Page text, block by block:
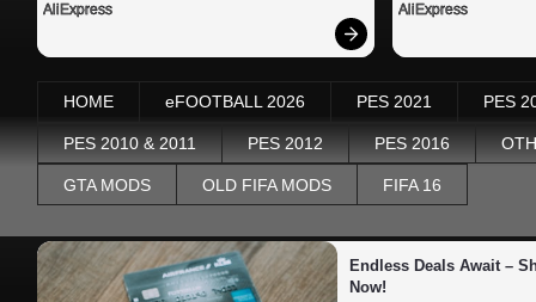
AliExpress AliExpress
HOME eFOOTBALL 2026 PES 2021 PES
PES 2010 & 2011 PES 2012 PES 2016
GTA MODS OLD FIFA MODS FIFA 16
Endless Deals Await –
Now!